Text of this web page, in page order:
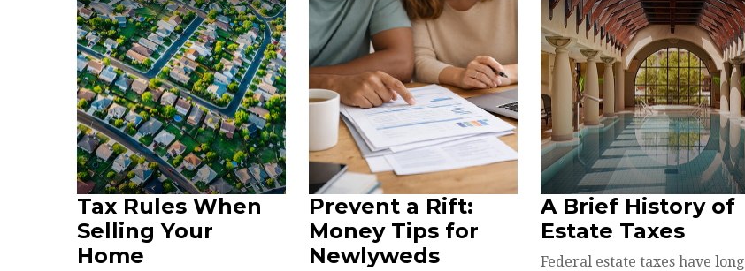
Tax Rules When
Selling Your
Home
Prevent a Rift:
Money Tips for
Newlyweds
A Brief History of
Estate Taxes
Federal estate taxes have long